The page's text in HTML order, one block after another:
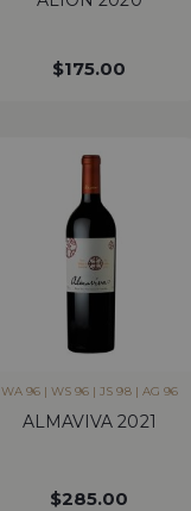
$175.00
WA 96 | WS 96 | JS 98 | AG 96
ALMAVIVA 2021
$285.00